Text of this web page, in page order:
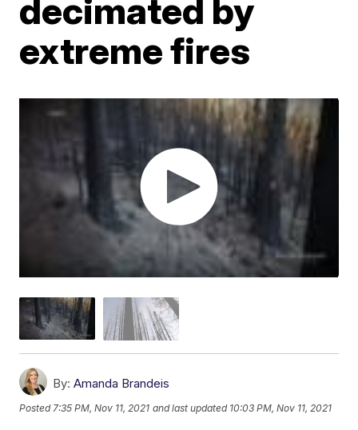
decimated by
extreme fires
By: Amanda Brandeis
Posted7:35 PM, Nov 11, 2021 and last updated 10:03 PM, Nov 11, 2021